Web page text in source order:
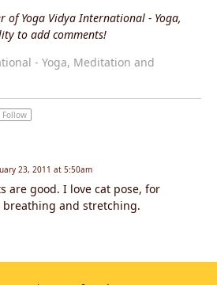
of Yoga Vidya International - Yoga,
to add comments!
- Yoga, Meditation and
Follow
23, 2011 at 5:50am
are good. I love cat pose, for
and stretching.